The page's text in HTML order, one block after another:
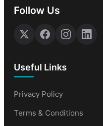
Follow Us
Useful Links
Privacy Policy
Terms & Conditions